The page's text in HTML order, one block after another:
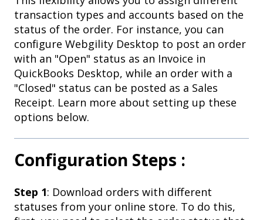
transaction types and accounts based on the
status of the order. For instance, you can
configure Webgility Desktop to post an order
with an "Open" status as an Invoice in
QuickBooks Desktop, while an order with a
"Closed" status can be posted as a Sales
Receipt. Learn more about setting up these
options below.
Configuration Steps :
Step 1: Download orders with different
statuses from your online store. To do this,